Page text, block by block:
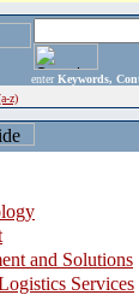
enter Keywords,
z)
and Solutions
Services